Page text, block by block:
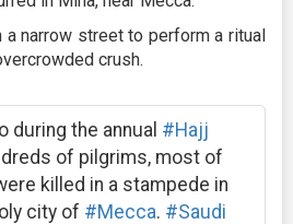
narrow street to perform a ritual
crush.
during the annual #Hajj
of pilgrims, most of
killed in a stampede in
city of #Mecca. #Saudi